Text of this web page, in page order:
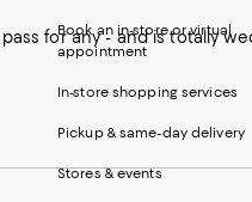
for any - and is totally
Book an in-store or virtual
appointment
In-store shopping services
Pickup & same-day delivery
Stores & events